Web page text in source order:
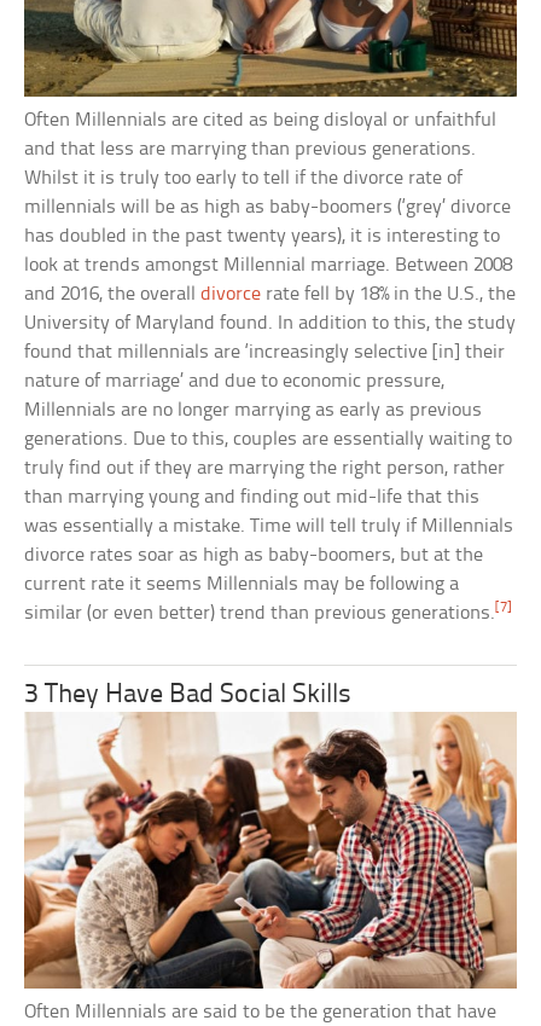
Often Millennials are cited as being disloyal or unfaithful
and that less are marrying than previous generations.
Whilst it is truly too early to tell if the divorce rate of
millennials will be as high as baby-boomers (‘grey’ divorce
has doubled in the past twenty years), it is interesting to
look at trends amongst Millennial marriage. Between 2008
and 2016, the overalldivorce rate fell by 18% in the U.S., the
University of Maryland found. In addition to this, the study
found that millennials are ‘increasingly selective [in] their
nature of marriage’ and due to economic pressure,
Millennials are no longer marrying as early as previous
generations. Due to this, couples are essentially waiting to
truly find out if they are marrying the right person, rather
than marrying young and finding out mid-life that this
was essentially a mistake. Time will tell truly if Millennials
divorce rates soar as high as baby-boomers, but at the
current rate it seems Millennials may be following a
similar (or even better) trend than previous generations. [7]
3 They Have Bad Social Skills
Often Millennials are said to be the generation that have